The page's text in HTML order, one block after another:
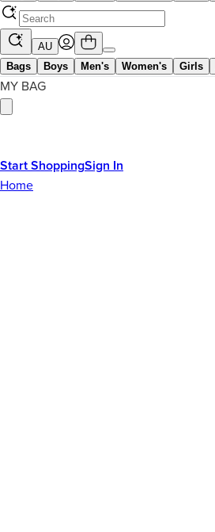
AU
Bags
Boys Men's Women's Girls
MY BAG
Start ShoppingSign In
Home